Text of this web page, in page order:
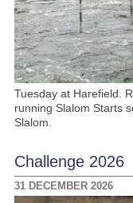
Tuesday at Harefield.
running Slalom Starts
Slalom.
Challenge 2026
31 DECEMBER 2026